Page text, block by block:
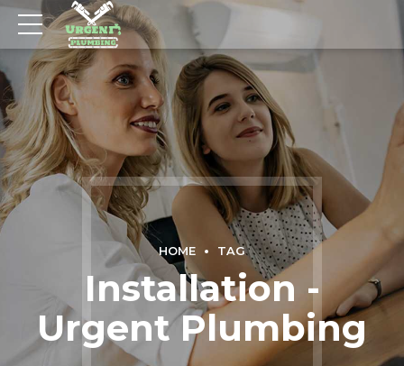
HOME TAG
Installation -
Urgent Plumbing